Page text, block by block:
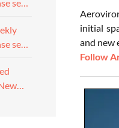
se…
se…
initial
and new
Follow